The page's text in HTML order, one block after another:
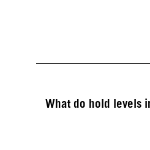
What do hold levels